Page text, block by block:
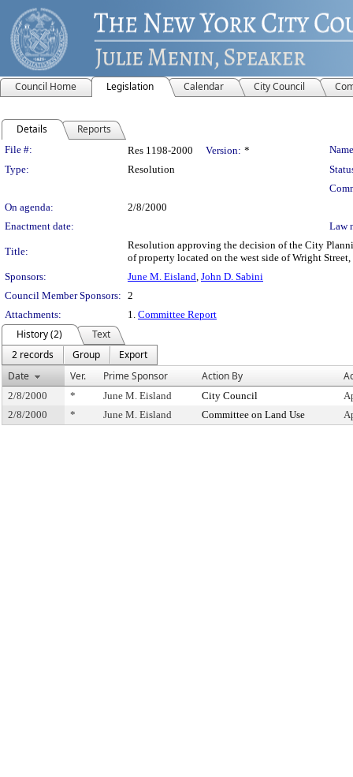
Council Home Legislation Calendar City Council
Details Reports
Legislation Details
File #: Res 1198-2000 Version: *
Type:
Resolution
On agenda:
2/8/2000
Enactment date:
Law
Title:
Resolution approving the decision of the City
of property located on the west side of Wright
Sponsors:
June M. Eisland, John D. Sabini
Council Member Sponsors: 2
Attachments:
1. Committee Report
History (2)
Text
2 records
Group
Export
Date
Ver. Prime Sponsor Action By
2/8/2000 * June M. Eisland City Council
2/8/2000
* June M. Eisland Committee on Land Use